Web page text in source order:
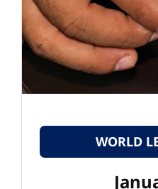
WORLD